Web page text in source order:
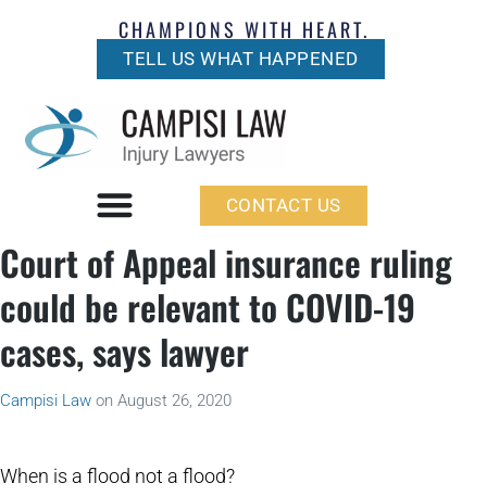
CHAMPIONS WITH HEART.
TELL US WHAT HAPPENED
CONTACT US
Court of Appeal insurance ruling
could be relevant to COVID-19
cases, says lawyer
Campisi Law on August 26, 2020
When is a flood not a flood?